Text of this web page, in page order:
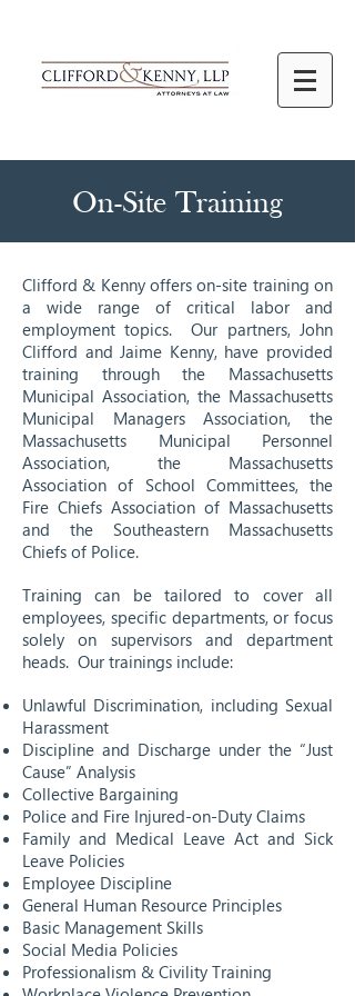
On-Site Training
Clifford & Kenny offers on-site training on
a wide range of critical labor and
employment topics. Our partners, John
Clifford and Jaime Kenny, have provided
training through the Massachusetts
Municipal Association, the Massachusetts
Municipal Managers Association, the
Massachusetts Municipal Personnel
Association, the Massachusetts
Association of School Committees, the
Fire Chiefs Association of Massachusetts
and the Southeastern Massachusetts
Chiefs of Police.
Training can be tailored to cover all
employees, specific departments, or focus
solely on supervisors and department
heads. Our trainings include:
Unlawful Discrimination, including Sexual
Harassment
Discipline and Discharge under the “Just
Cause” Analysis
Collective Bargaining
Police and Fire Injured-on-Duty Claims
Family and Medical Leave Act and Sick
Leave Policies
Employee Discipline
General Human Resource Principles
Basic Management Skills
Social Media Policies
Professionalism & Civility Training